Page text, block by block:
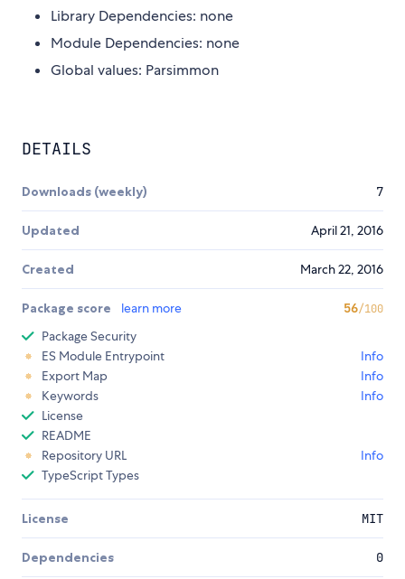
Library Dependencies: none
Module Dependencies: none
Global values: Parsimmon
DETAILS
Downloads (weekly) 7
Updated April 21, 2016
Created March 22, 2016
Package score learn more 56/100
Package Security
ES Module Entrypoint
Info
Export Map
Info
Keywords
Info
License
README
Repository URL
Info
TypeScript Types
License MIT
Dependencies 0